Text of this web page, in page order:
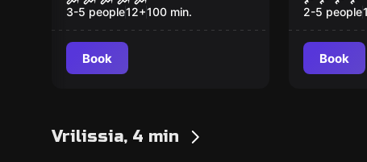
Resurrection
3-5 people12+100 min.
Book
the
2-5 people
Book
Vrilissia, 4 min